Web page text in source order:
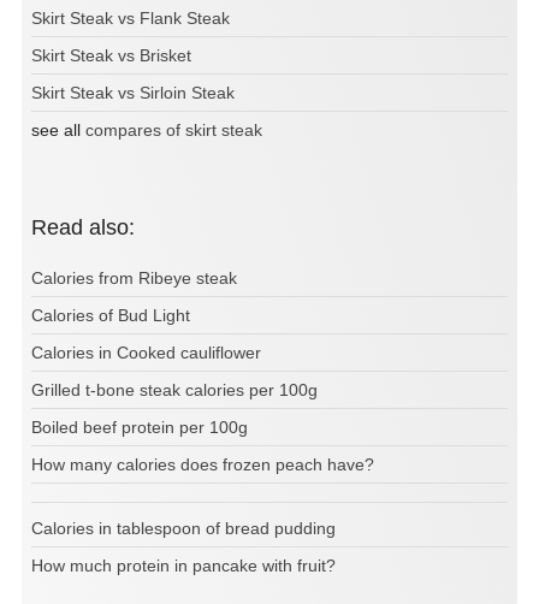
Skirt Steak vs Flank Steak
Skirt Steak vs Brisket
Skirt Steak vs Sirloin Steak
see all compares of skirt steak
Read also:
Calories from Ribeye steak
Calories of Bud Light
Calories in Cooked cauliflower
Grilled t-bone steak calories per 100g
Boiled beef protein per 100g
How many calories does frozen peach have?
Calories in tablespoon of bread pudding
How much protein in pancake with fruit?